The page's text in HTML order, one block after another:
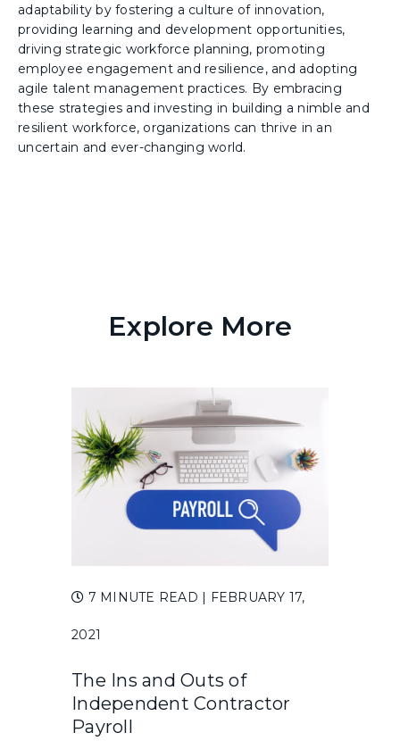
adaptability by fostering a culture of innovation,
providing learning and development opportunities,
driving strategic workforce planning, promoting
employee engagement and resilience, and adopting
agile talent management practices. By embracing
these strategies and investing in building a nimble and
resilient workforce, organizations can thrive in an
uncertain and ever-changing world.
Explore More
7 MINUTE READ | FEBRUARY 17,
2021
The Ins and Outs of
Independent Contractor
Payroll